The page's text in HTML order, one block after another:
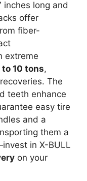
inches long and
offer
fiber-
extreme
10 tons,
The
teeth enhance
easy tire
and a
them a
in X-BULL
on your